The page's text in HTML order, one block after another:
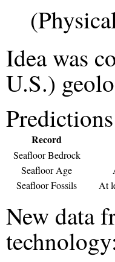
Idea was
U.S.)
Record
Seafloor Bedrock
Seafloor Age
Seafloor Fossils
At
New data